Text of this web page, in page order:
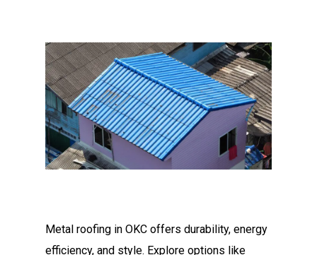
Metal roofing in OKC offers durability, energy
efficiency, and style. Explore options like